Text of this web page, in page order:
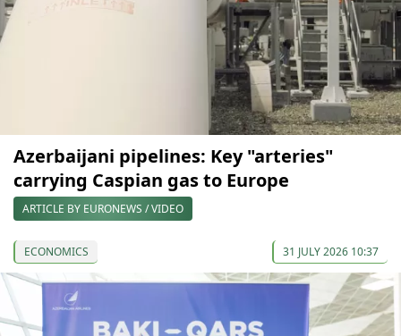
Azerbaijani pipelines: Key "arteries"
carrying Caspian gas to Europe
ARTICLE BY EURONEWS / VIDEO
ECONOMICS 31 JULY 2026 10:37